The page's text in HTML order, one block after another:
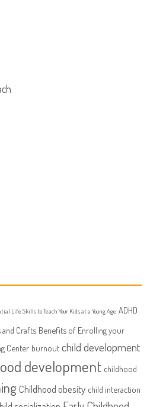
Life Skills to Teach Your Kids at a Young Age ADHD
and Crafts Benefits of Enrolling your
Center burnout child development
development childhood
Childhood obesity child interaction